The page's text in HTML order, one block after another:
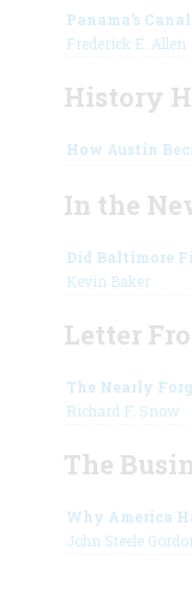
Panama’s Canal
Frederick E. Allen
History
How Austin
In the
Did Baltimore
Kevin Baker
Letter
The Nearly
Richard F. Snow
The
Why America
John Steele